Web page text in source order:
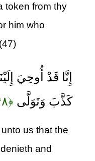
token from thy
him who
إِنَّا قَدْ أُوحِيَ
كَذَّبَ وَتَوَلَّى ﴿۴۸﴾
us that the
and